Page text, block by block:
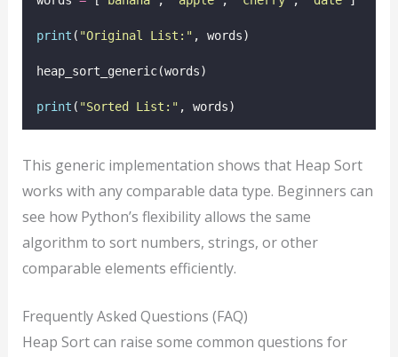
print ( "Original List: " , words)
heap_sort_generic(words)
print ( "Sorted List: " , words)
This generic implementation shows that Heap Sort
works with any comparable data type. Beginners can
see how Python’s flexibility allows the same
algorithm to sort numbers, strings, or other
comparable elements efficiently.
Frequently Asked Questions (FAQ)
Heap Sort can raise some common questions for